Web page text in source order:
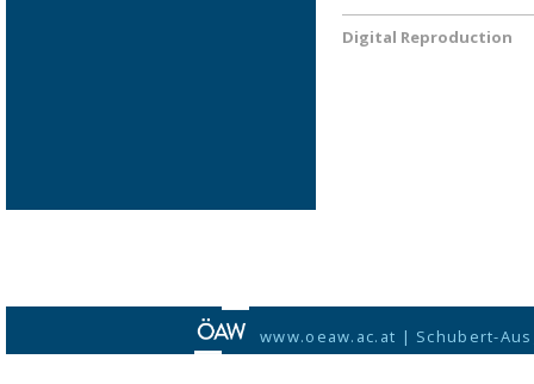
Digital Reproduction
www.oeaw.ac.at | Schubert-